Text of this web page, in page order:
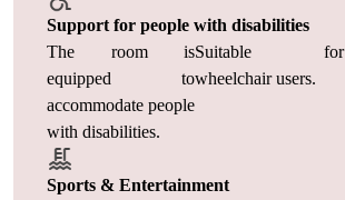
Support for people with disabilities
The room is
equipped to
accommodate people
with disabilities.
Suitable for
wheelchair users.
Sports & Entertainment